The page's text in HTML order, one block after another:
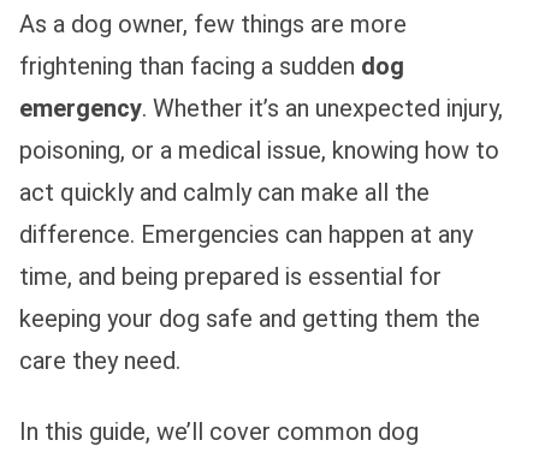
As a dog owner, few things are more
frightening than facing a sudden dog
emergency. Whether it’s an unexpected injury,
poisoning, or a medical issue, knowing how to
act quickly and calmly can make all the
difference. Emergencies can happen at any
time, and being prepared is essential for
keeping your dog safe and getting them the
care they need.
In this guide, we’ll cover common dog